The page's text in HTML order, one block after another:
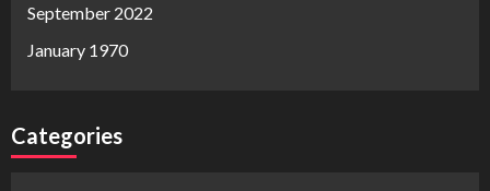
September 2022
January 1970
Categories